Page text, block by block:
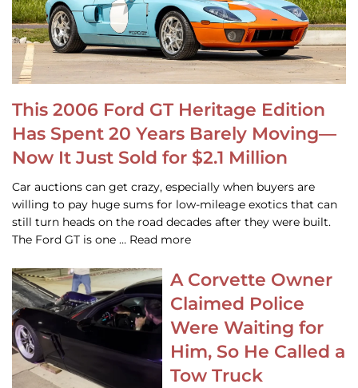
This 2006 Ford GT Heritage Edition
Has Spent 20 Years Barely Moving—
Now It Just Sold for $2.1 Million
Car auctions can get crazy, especially when buyers are
willing to pay huge sums for low-mileage exotics that can
still turn heads on the road decades after they were built.
The Ford GT is one … Read more
A Corvette Owner
Claimed Police
Were Waiting for
Him, So He Called a
Tow Truck